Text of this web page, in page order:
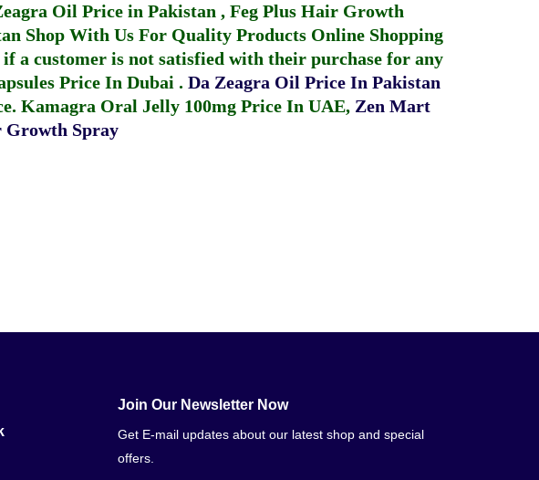
Oil Price in Pakistan , Feg Plus Hair Growth
Shop With Us For Quality Products Online Shopping
a customer is not satisfied with their purchase for any
Price In Dubai . Da Zeagra Oil Price In Pakistan
Kamagra Oral Jelly 100mg Price In UAE, Zen Mart
Growth Spray
Join Our Newsletter Now
Get E-mail updates about our latest shop and special
offers.